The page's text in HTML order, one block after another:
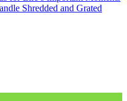
Shredded and Grated